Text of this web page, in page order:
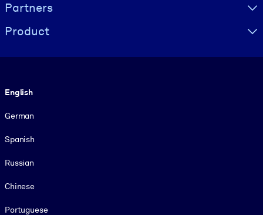
Partners
Product
English
German
Spanish
Russian
Chinese
Portuguese